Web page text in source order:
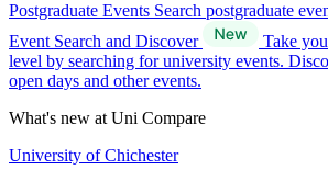
Postgraduate Events Search postgraduate
Event Search and Discover
Take
level by searching for university events.
open days and other events.
What's new at Uni Compare
University of Chichester